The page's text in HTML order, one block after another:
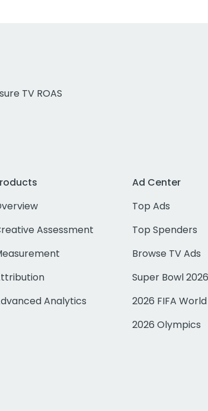
TV ROAS
Assessment
Analytics
Ad Center
Top Ads
Top Spenders
Browse TV Ads
Super Bowl 2026
2026 FIFA
2026 Olympics